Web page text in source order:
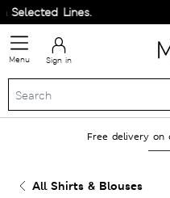
Lines.
Menu Sign in
Free delivery on
All Shirts & Blouses